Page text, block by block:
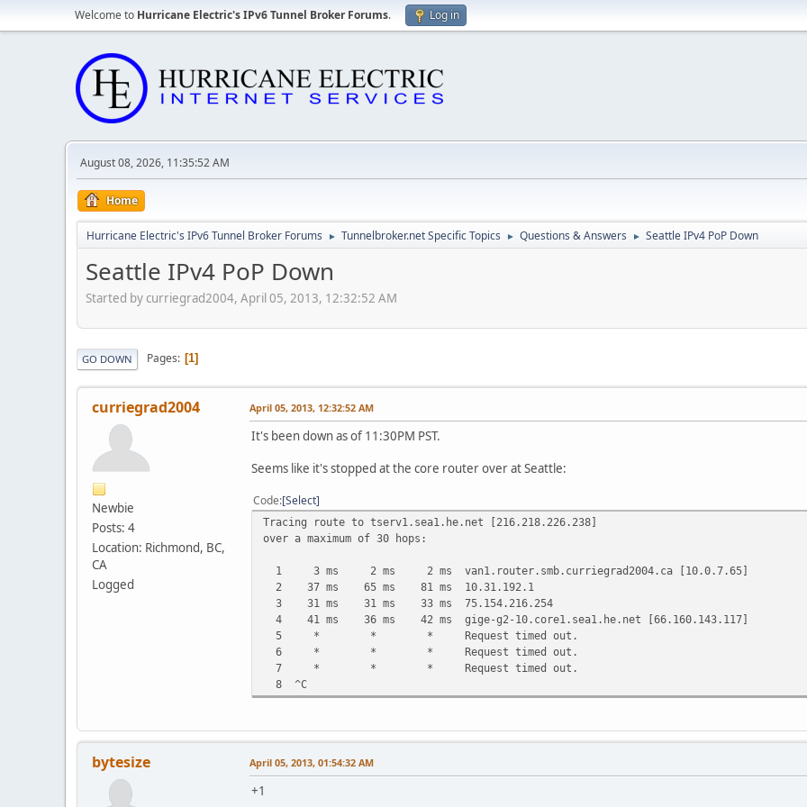
Welcome to Hurricane Electric's IPv6 Tunnel Broker Forums. Log in
August 08, 2026, 11:35:52 AM
Home
Hurricane Electric's IPv6 Tunnel Broker Forums ► Tunnelbroker.net Specific Topics ► Questions & Answers ► Seattle IPv4 PoP Down
Seattle IPv4 PoP Down
Started by curriegrad2004, April 05, 2013, 12:32:52 AM
GO DOWN Pages 1
curriegrad2004
Newbie
Posts: 4
Location: Richmond, BC,
CA
Logged
April 05, 2013, 12:32:52 AM
It's been down as of 11:30PM PST.
Seems like it's stopped at the core router over at Seattle:
Code Select
Tracing route to tserv1.sea1.he.net [216.218.226.238]
over a maximum of 30 hops:
1 3 ms 2 ms 2 ms van1.router.smb.curriegrad2004.ca [10.0.7.65]
2 37 ms 65 ms 81 ms 10.31.192.1
3 31 ms 31 ms 33 ms 75.154.216.254
4 41 ms 36 ms 42 ms gige-g2-10.core1.sea1.he.net [66.160.143.117]
5 * * * Request timed out.
6 * * * Request timed out.
7 * * * Request timed out.
8 ^C
bytesize April 05, 2013, 01:54:32 AM
+1